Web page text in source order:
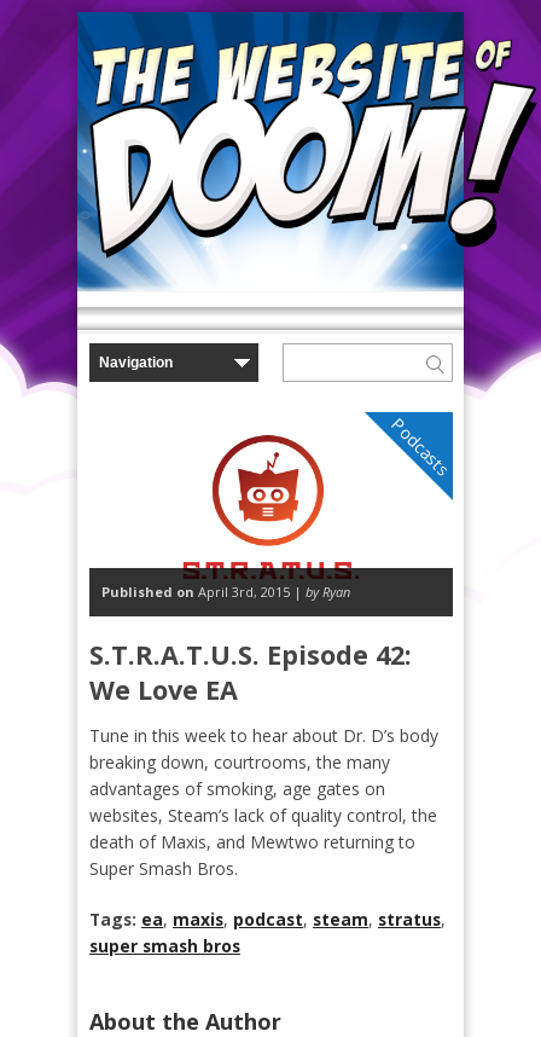
Podcasts
Published on April 3rd, 2015 | by Ryan
S.T.R.A.T.U.S. Episode 42:
We Love EA
Tune in this week to hear about Dr. D’s body
breaking down, courtrooms, the many
advantages of smoking, age gates on
websites, Steam’s lack of quality control, the
death of Maxis, and Mewtwo returning to
Super Smash Bros.
Tags: ea, maxis, podcast, steam, stratus,
super smash bros
About the Author